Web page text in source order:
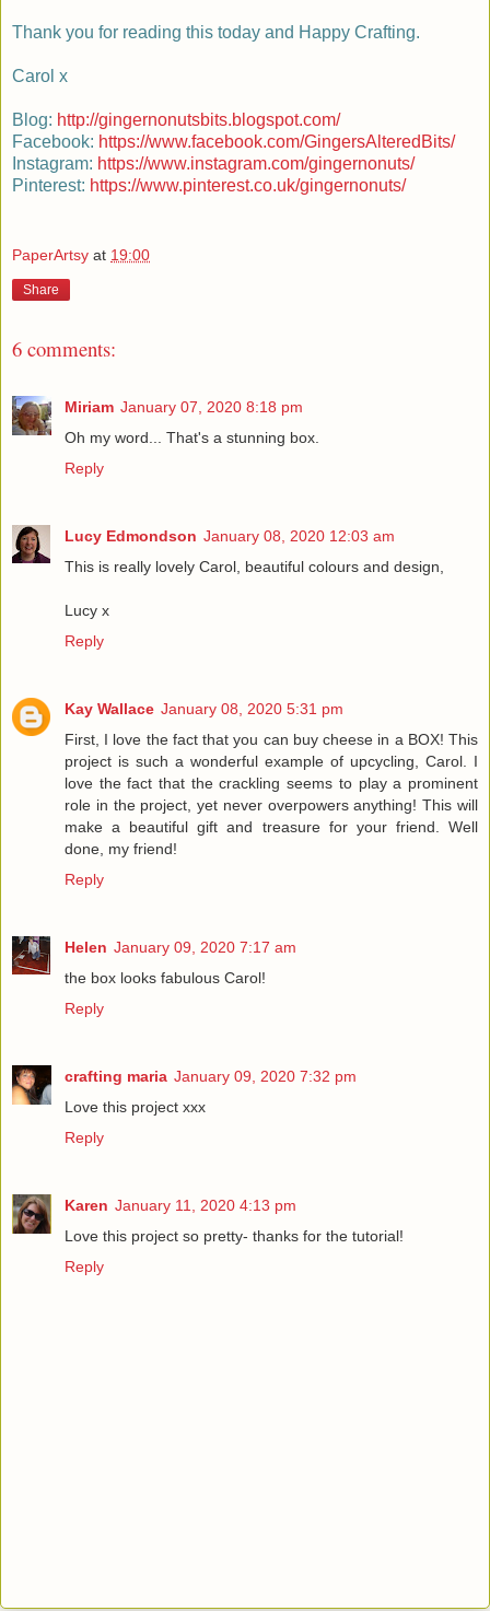
Thank you for reading this today and Happy Crafting.
Carol x
Blog: http://gingernonutsbits.blogspot.com/
Facebook: https://www.facebook.com/GingersAlteredBits/
Instagram: https://www.instagram.com/gingernonuts/
Pinterest: https://www.pinterest.co.uk/gingernonuts/
PaperArtsy at 19:00
Share
6 comments:
Miriam January 07, 2020 8:18 pm
Oh my word... That's a stunning box.
Reply
Lucy Edmondson January 08, 2020 12:03 am
This is really lovely Carol, beautiful colours and design,
Lucy x
Reply
Kay Wallace January 08, 2020 5:31 pm
First, I love the fact that you can buy cheese in a BOX! This
project is such a wonderful example of upcycling, Carol. I
love the fact that the crackling seems to play a prominent
role in the project, yet never overpowers anything! This will
make a beautiful gift and treasure for your friend. Well
done, my friend!
Reply
Helen January 09, 2020 7:17 am
the box looks fabulous Carol!
Reply
crafting maria January 09, 2020 7:32 pm
Love this project xxx
Reply
Karen January 11, 2020 4:13 pm
Love this project so pretty- thanks for the tutorial!
Reply